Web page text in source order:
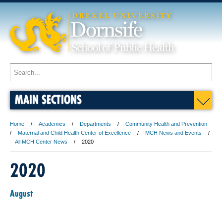
MAIN SECTIONS
Home Academics Departments
Community Health and Prevention
Maternal and Child Health Center of Excellence
MCH News and Events
All MCH Center News
2020
2020
August